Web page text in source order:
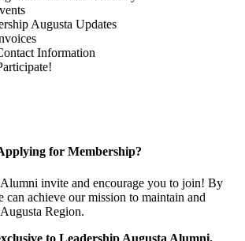
Augusta Updates
Information
for Membership?
invite and encourage you to join! By
can achieve our mission to maintain and
Region.
to Leadership Augusta Alumni.